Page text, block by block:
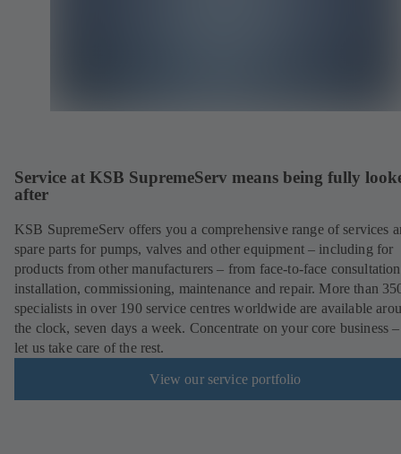
Service at KSB SupremeServ means being fully
after
KSB SupremeServ offers you a comprehensive range of services
spare parts for pumps, valves and other equipment – including for
products from other manufacturers – from face-to-face
installation, commissioning, maintenance and repair. More than
specialists in over 190 service centres worldwide are available
the clock, seven days a week. Concentrate on your core business
let us take care of the rest.
View our service portfolio